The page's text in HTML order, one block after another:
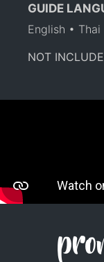
GUIDE
English • Thai
NOT